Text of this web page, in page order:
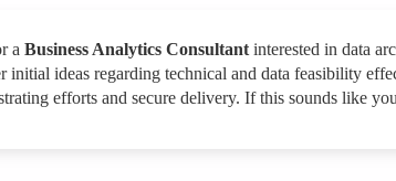
a Business Analytics Consultant interested in data
initial ideas regarding technical and data feasibility
efforts and secure delivery. If this sounds like